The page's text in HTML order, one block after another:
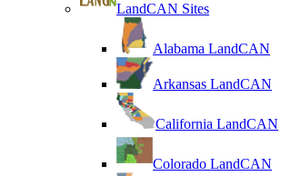
LandCAN Sites
Alabama LandCAN
Arkansas LandCAN
California LandCAN
Colorado LandCAN